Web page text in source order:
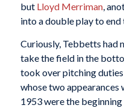
but Lloyd Merriman,
into a double play to end
Curiously, Tebbetts had
take the field in the
took over pitching
whose two appearances
1953 were the